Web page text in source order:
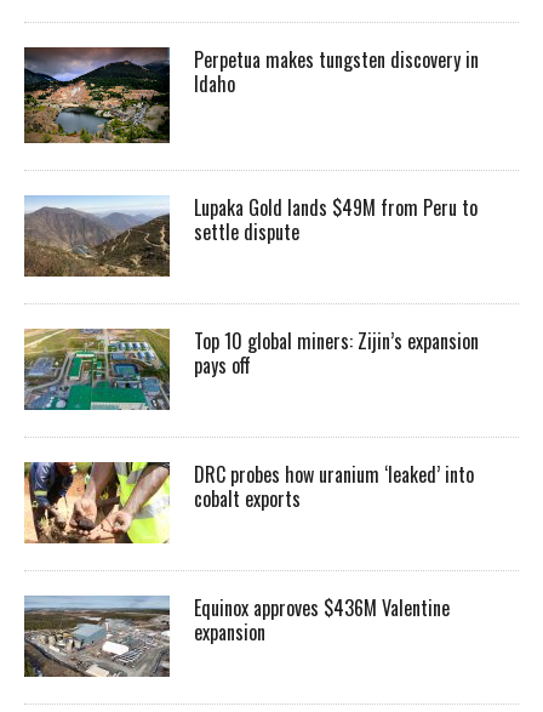
Perpetua makes tungsten discovery in
Idaho
Lupaka Gold lands $49M from Peru to
settle dispute
Top 10 global miners: Zijin’s expansion
pays off
DRC probes how uranium ‘leaked’ into
cobalt exports
Equinox approves $436M Valentine
expansion